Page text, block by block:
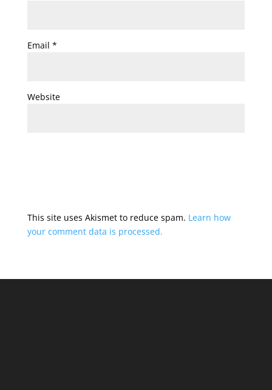
Email *
Website
This site uses Akismet to reduce spam. Learn how
your comment data is processed.